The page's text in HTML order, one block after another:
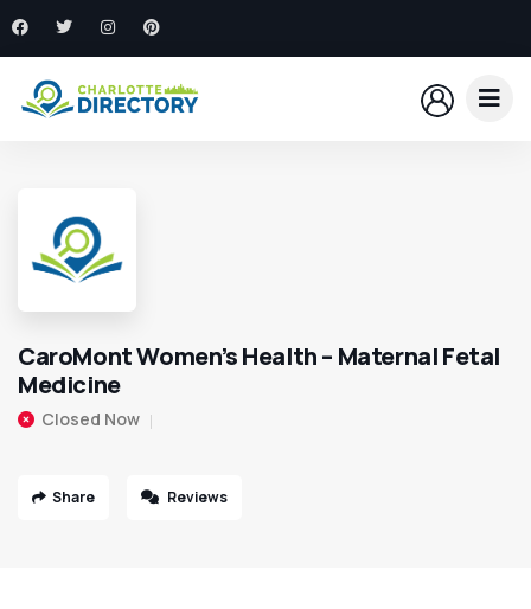
CaroMont Women’s Health – Maternal Fetal
Medicine
Closed Now
Share Reviews